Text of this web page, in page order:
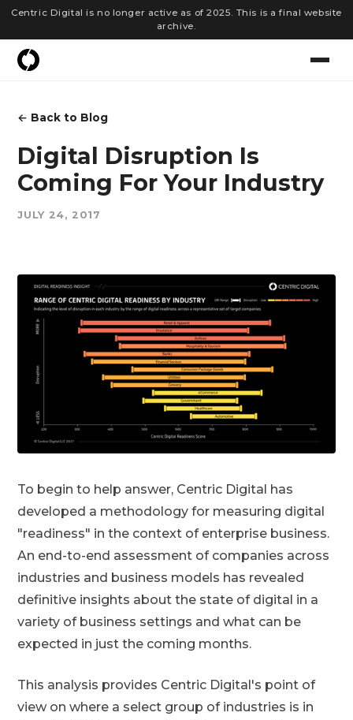
Centric Digital is no longer active as of 2025. This is a final website
archive.
← Back to Blog
Digital Disruption Is
Coming For Your Industry
JULY 24, 2017
To begin to help answer, Centric Digital has
developed a methodology for measuring digital
"readiness" in the context of enterprise business.
An end-to-end assessment of companies across
industries and business models has revealed
definitive insights about the state of digital in a
variety of business settings and what can be
expected in just the coming months.
This analysis provides Centric Digital's point of
view on where a select group of industries is in